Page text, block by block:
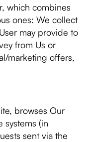
which combines
ones: We collect
may provide to
from Us or
marketing offers,
browses Our
systems (in
sent via the